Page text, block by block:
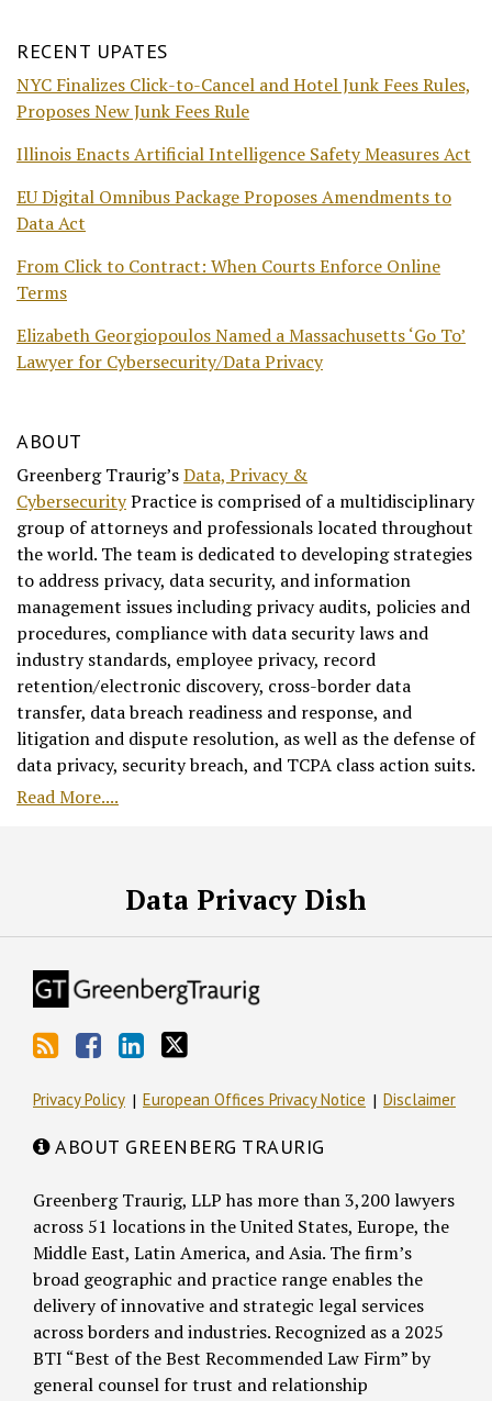
RECENT UPATES
NYC Finalizes Click-to-Cancel and Hotel Junk Fees Rules,
Proposes New Junk Fees Rule
Illinois Enacts Artificial Intelligence Safety Measures Act
EU Digital Omnibus Package Proposes Amendments to
Data Act
From Click to Contract: When Courts Enforce Online
Terms
Elizabeth Georgiopoulos Named a Massachusetts ‘Go To’
Lawyer for Cybersecurity/Data Privacy
ABOUT
Greenberg Traurig’sData, Privacy &
CybersecurityPractice is comprised of a multidisciplinary
group of attorneys and professionals located throughout
the world. The team is dedicated to developing strategies
to address privacy, data security, and information
management issues including privacy audits, policies and
procedures, compliance with data security laws and
industry standards, employee privacy, record
retention/electronic discovery, cross-border data
transfer, data breach readiness and response, and
litigation and dispute resolution, as well as the defense of
data privacy, security breach, and TCPA class action suits.
Read More....
Data Privacy Dish
Privacy Policy European Offices Privacy Notice Disclaimer
ABOUT GREENBERG TRAURIG
Greenberg Traurig, LLP has more than 3,200 lawyers
across 51 locations in the United States, Europe, the
Middle East, Latin America, and Asia. The firm’s
broad geographic and practice range enables the
delivery of innovative and strategic legal services
across borders and industries. Recognized as a 2025
BTI “Best of the Best Recommended Law Firm” by
general counsel for trust and relationship